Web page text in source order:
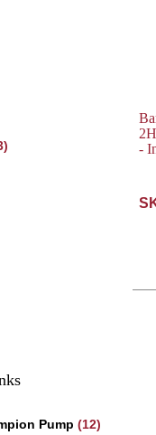
Pump (12)
-